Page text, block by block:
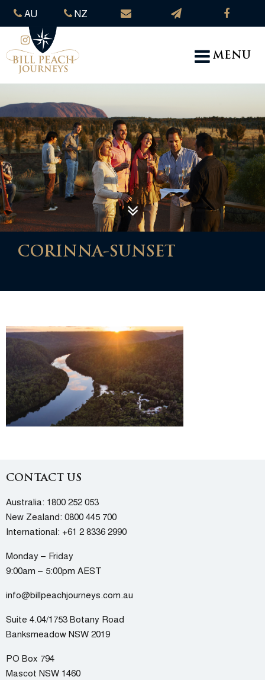
AU NZ
MENU
CORINNA-SUNSET
CONTACT US
Australia: 1800 252 053
New Zealand: 0800 445 700
International: +61 2 8336 2990
Monday – Friday
9:00am – 5:00pm AEST
info@billpeachjourneys.com.au
Suite 4.04/1753 Botany Road
Banksmeadow NSW 2019
PO Box 794
Mascot NSW 1460